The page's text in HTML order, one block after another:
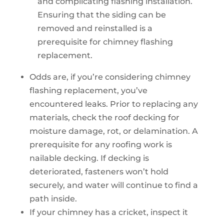
Ensuring that the siding can be
removed and reinstalled is a
prerequisite for chimney flashing
replacement.
Odds are, if you’re considering chimney
flashing replacement, you’ve
encountered leaks. Prior to replacing any
materials, check the roof decking for
moisture damage, rot, or delamination. A
prerequisite for any roofing work is
nailable decking. If decking is
deteriorated, fasteners won’t hold
securely, and water will continue to find a
path inside.
If your chimney has a cricket, inspect it